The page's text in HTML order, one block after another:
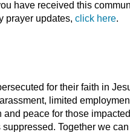
have received this
prayer updates,click here.
for their faith in
limited
peace for those
Together we